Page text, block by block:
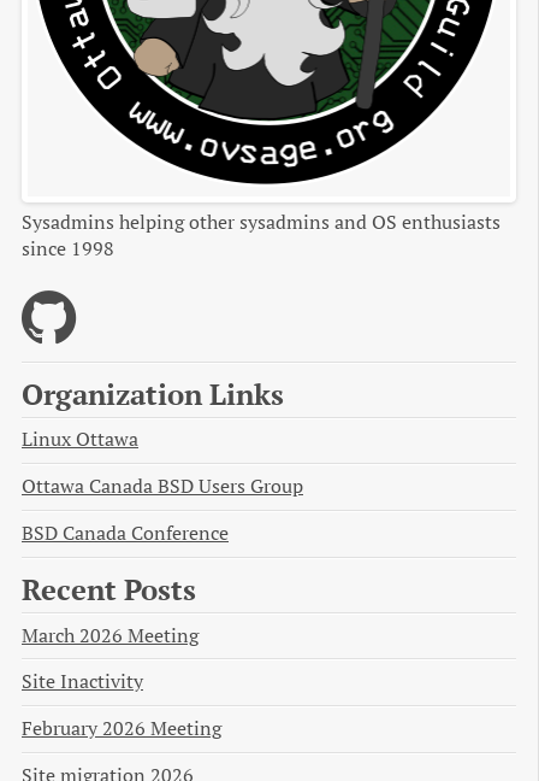
Sysadmins helping other sysadmins and OS enthusiasts
since 1998
Organization Links
Linux Ottawa
Ottawa Canada BSD Users Group
BSD Canada Conference
Recent Posts
March 2026 Meeting
Site Inactivity
February 2026 Meeting
Site migration 2026